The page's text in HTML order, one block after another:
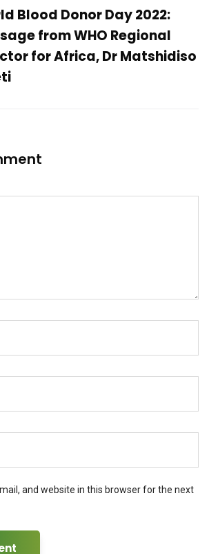
Blood Donor Day 2022:
from WHO Regional
for Africa, Dr Matshidiso
and website in this browser for the next